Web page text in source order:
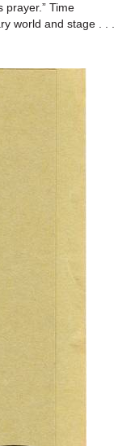
prayer.” Time
world and stage . . .